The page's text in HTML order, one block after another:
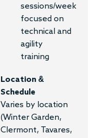
sessions/week
focused on
technical and
agility
training
Location &
Schedule
Varies by location
(Winter Garden,
Clermont, Tavares,